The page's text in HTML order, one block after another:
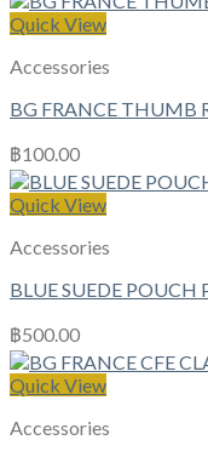
Quick View
Accessories
BG FRANCE THUMB
฿100.00
Quick View
Accessories
BLUE SUEDE POUCH
฿500.00
Quick View
Accessories